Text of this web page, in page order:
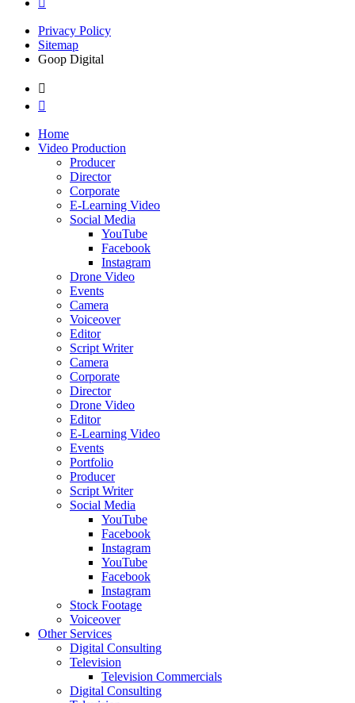
Privacy Policy
Sitemap
Goop Digital
Home
Video Production
Producer
Director
Corporate
E-Learning Video
Social Media
YouTube
Facebook
Instagram
Drone Video
Events
Camera
Voiceover
Editor
Script Writer
Camera
Corporate
Director
Drone Video
Editor
E-Learning Video
Events
Portfolio
Producer
Script Writer
Social Media
YouTube
Facebook
Instagram
YouTube
Facebook
Instagram
Stock Footage
Voiceover
Other Services
Digital Consulting
Television
Television Commercials
Digital Consulting